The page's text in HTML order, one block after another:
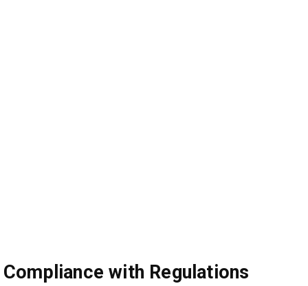
Compliance with Regulations